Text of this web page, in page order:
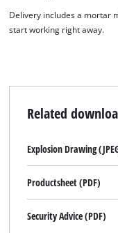
This
to
Delivery includes a mortar
start working right away.
Related
Explosion Drawing
Productsheet (PDF)
Security Advice (PDF)